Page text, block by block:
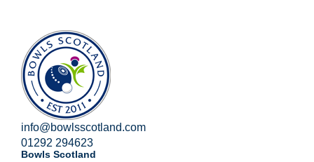
info@bowlsscotland.com
01292 294623
Bowls Scotland